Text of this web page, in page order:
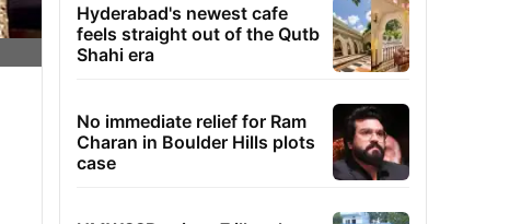
Hyderabad's newest cafe
feels straight out of the Qutb
Shahi era
No immediate relief for Ram
Charan in Boulder Hills plots
case